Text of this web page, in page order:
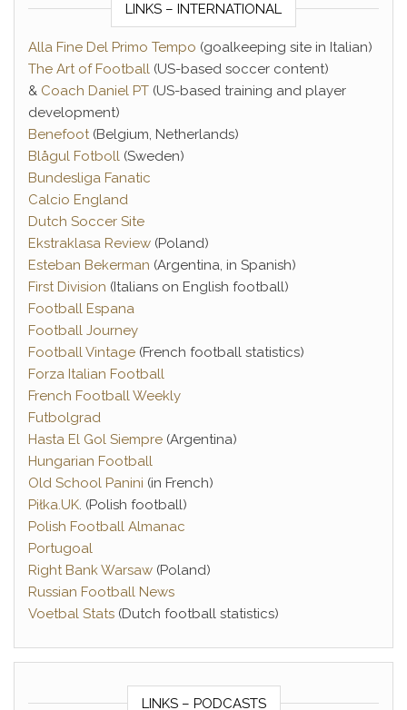
LINKS – INTERNATIONAL
Alla Fine Del Primo Tempo (goalkeeping site in Italian)
The Art of Football (US-based soccer content)
& Coach Daniel PT (US-based training and player
development)
Benefoot(Belgium, Netherlands)
Blågul Fotboll (Sweden)
Bundesliga Fanatic
Calcio England
Dutch Soccer Site
Ekstraklasa Review (Poland)
Esteban Bekerman (Argentina, in Spanish)
First Division (Italians on English football)
Football Espana
Football Journey
Football Vintage (French football statistics)
Forza Italian Football
French Football Weekly
Futbolgrad
Hasta El Gol Siempre (Argentina)
Hungarian Football
Old School Panini (in French)
Piłka.UK. (Polish football)
Polish Football Almanac
Portugoal
Right Bank Warsaw (Poland)
Russian Football News
Voetbal Stats (Dutch football statistics)
LINKS – PODCASTS